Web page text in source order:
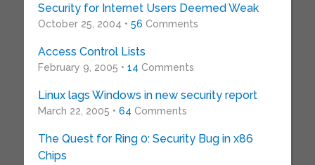
Security for Internet Users Deemed Weak
October 25, 2004 • 56 Comments
Access Control Lists
February 9, 2005 • 14 Comments
Linux lags Windows in new security report
March 22, 2005 • 64 Comments
The Quest for Ring 0: Security Bug in x86
Chips